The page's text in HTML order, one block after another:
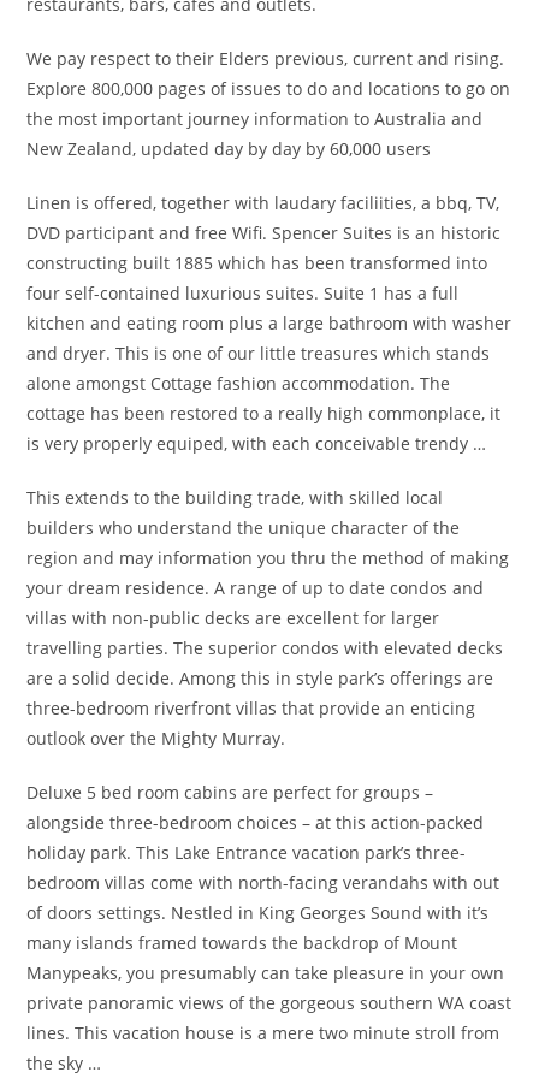
We pay respect to their Elders previous, current and rising.
Explore 800,000 pages of issues to do and locations to go on
the most important journey information to Australia and
New Zealand, updated day by day by 60,000 users
Linen is offered, together with laudary faciliities, a bbq, TV,
DVD participant and free Wifi. Spencer Suites is an historic
constructing built 1885 which has been transformed into
four self-contained luxurious suites. Suite 1 has a full
kitchen and eating room plus a large bathroom with washer
and dryer. This is one of our little treasures which stands
alone amongst Cottage fashion accommodation. The
cottage has been restored to a really high commonplace, it
is very properly equiped, with each conceivable trendy …
This extends to the building trade, with skilled local
builders who understand the unique character of the
region and may information you thru the method of making
your dream residence. A range of up to date condos and
villas with non-public decks are excellent for larger
travelling parties. The superior condos with elevated decks
are a solid decide. Among this in style park’s offerings are
three-bedroom riverfront villas that provide an enticing
outlook over the Mighty Murray.
Deluxe 5 bed room cabins are perfect for groups –
alongside three-bedroom choices – at this action-packed
holiday park. This Lake Entrance vacation park’s three-
bedroom villas come with north-facing verandahs with out
of doors settings. Nestled in King Georges Sound with it’s
many islands framed towards the backdrop of Mount
Manypeaks, you presumably can take pleasure in your own
private panoramic views of the gorgeous southern WA coast
lines. This vacation house is a mere two minute stroll from
the sky …